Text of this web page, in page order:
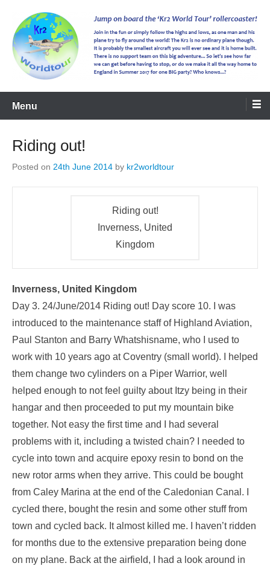
kr2worldtour
Menu
Riding out!
Posted on 24th June 2014 by kr2worldtour
Riding out!
Inverness, United
Kingdom
Inverness, United Kingdom
Day 3. 24/June/2014 Riding out! Day score 10. I was
introduced to the maintenance staff of Highland Aviation,
Paul Stanton and Barry Whatshisname, who I used to
work with 10 years ago at Coventry (small world). I helped
them change two cylinders on a Piper Warrior, well
helped enough to not feel guilty about Itzy being in their
hangar and then proceeded to put my mountain bike
together. Not easy the first time and I had several
problems with it, including a twisted chain? I needed to
cycle into town and acquire epoxy resin to bond on the
new rotor arms when they arrive. This could be bought
from Caley Marina at the end of the Caledonian Canal. I
cycled there, bought the resin and some other stuff from
town and cycled back. It almost killed me. I haven’t ridden
for months due to the extensive preparation being done
on my plane. Back at the airfield, I had a look around in